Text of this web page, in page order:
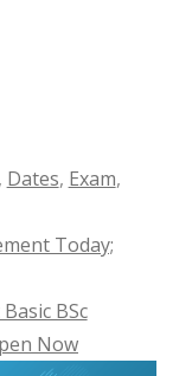
, Dates, Exam,
Today;
BSc
Now